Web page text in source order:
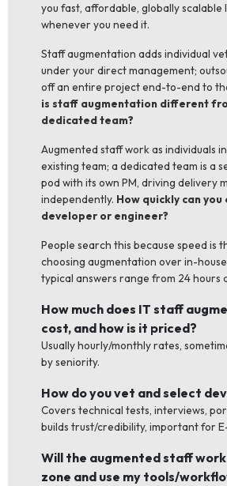
you fast, affordable, globally scalable
whenever you need it.
Staff augmentation adds individual
under your direct management;
off an entire project end-to-end to
is staff augmentation different
dedicated team?
Augmented staff work as individuals
existing team; a dedicated team is a
pod with its own PM, driving delivery
independently. How quickly can
developer or engineer?
People search this because speed is
choosing augmentation over in-
typical answers range from 24 hours
How much does IT staff
cost, and how is it priced?
Usually hourly/monthly rates,
by seniority.
How do you vet and select
Covers technical tests, interviews,
builds trust/credibility, important for
Will the augmented staff work
zone and use my tools/